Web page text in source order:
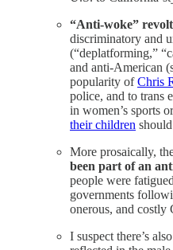
“Anti-woke”
discriminatory and
(“deplatforming,”
and anti-American
popularity ofChris
police, and to trans
in women’s sports
their children
More prosaically,
been part of an
people were
governments
onerous, and costly
I suspect there’s